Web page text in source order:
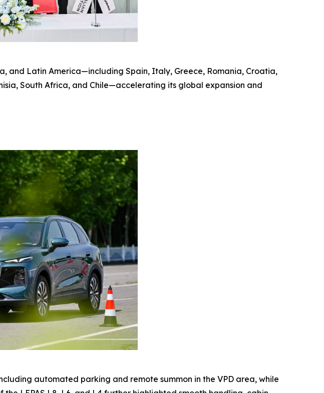
and Latin America—including Spain, Italy, Greece, Romania, Croatia,
South Africa, and Chile—accelerating its global expansion and
automated parking and remote summon in the VPD area, while